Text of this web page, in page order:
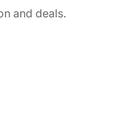
and deals.